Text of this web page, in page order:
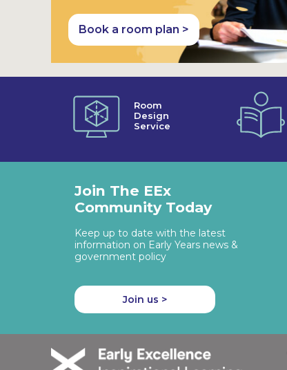
Book a room plan >
Room
Design
Service
Join The EEx
Community Today
Keep up to date with the latest
information on Early Years news &
government policy
Join us >